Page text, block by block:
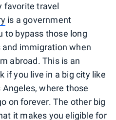
favorite travel
is a government
to bypass those long
immigration when
abroad. This is an
if you live in a big city like
where those
on forever. The other big
it makes you eligible for